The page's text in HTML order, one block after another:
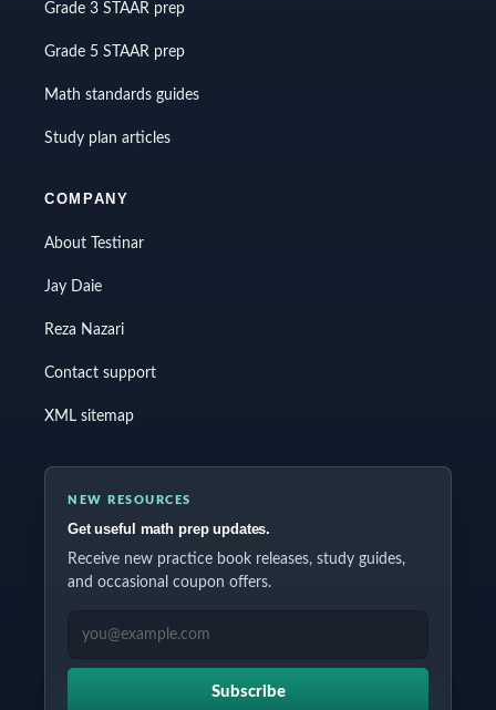
Grade 3 STAAR prep
Grade 5 STAAR prep
Math standards guides
Study plan articles
COMPANY
About Testinar
Jay Daie
Reza Nazari
Contact support
XML sitemap
NEW RESOURCES
Get useful math prep updates.
Receive new practice book releases, study guides,
and occasional coupon offers.
EMAIL ADDRESS
Subscribe